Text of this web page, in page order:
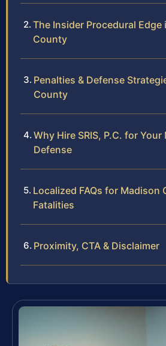
The Insider Procedural Edge
County
Penalties & Defense
County
Why Hire SRIS, P.C. for
Defense
Localized FAQs for Madison
Fatalities
Proximity, CTA & Disclaimer